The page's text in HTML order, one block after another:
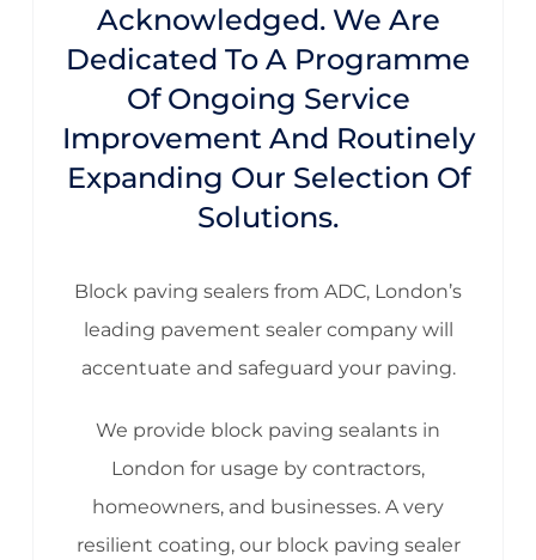
Acknowledged. We Are
Dedicated To A Programme
Of Ongoing Service
Improvement And Routinely
Expanding Our Selection Of
Solutions.
Block paving sealers from ADC, London’s
leading pavement sealer company will
accentuate and safeguard your paving.
We provide block paving sealants in
London for usage by contractors,
homeowners, and businesses. A very
resilient coating, our block paving sealer